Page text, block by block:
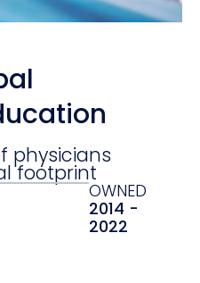
physicians
footprint
OWNED
2014 -
2022